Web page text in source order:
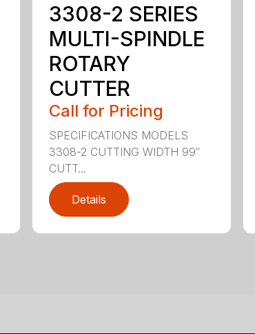
3308-2 SERIES
MULTI-SPINDLE
ROTARY
CUTTER
Call for Pricing
SPECIFICATIONS MODELS
3308-2 CUTTING WIDTH 99″
CUTT...
Details